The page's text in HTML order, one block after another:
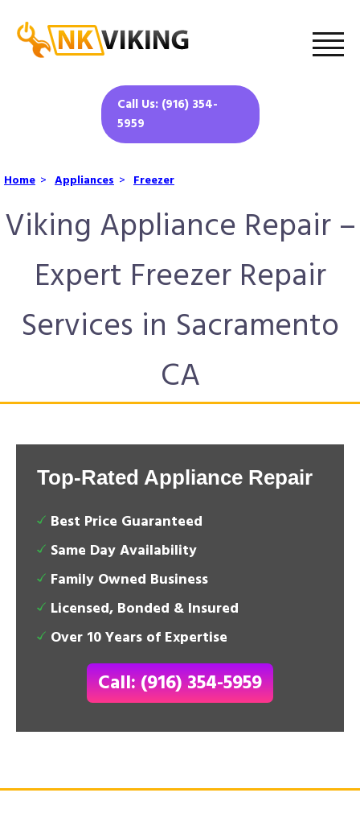
Call Us: (916) 354-
5959
Home > Appliances > Freezer
Viking Appliance Repair –
Expert Freezer Repair
Services in Sacramento
CA
Top-Rated Appliance Repair
Best Price Guaranteed
Same Day Availability
Family Owned Business
Licensed, Bonded & Insured
Over 10 Years of Expertise
Call: (916) 354-5959